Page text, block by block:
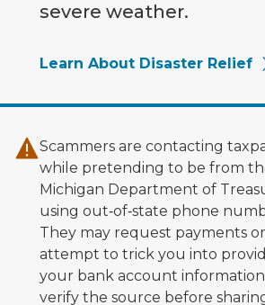
severe weather.
Learn About Disaster Relief
Scammers are contacting
while pretending to be from
Michigan Department of
using out‑of‑state phone
They may request payments or
attempt to trick you into
your bank account
verify the source before